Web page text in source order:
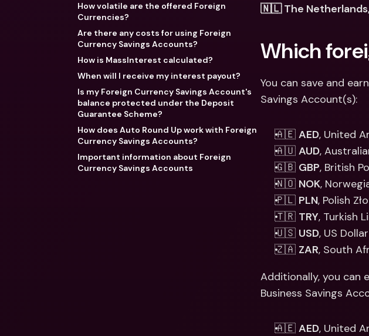
How volatile are the offered Foreign
Currencies?
Are there any costs for using Foreign
Currency Savings Accounts?
How is MassInterest calculated?
When will I receive my interest payout?
Is my Foreign Currency Savings Account's
balance protected under the Deposit
Guarantee Scheme?
How does Auto Round Up work with Foreign
Currency Savings Accounts?
Important information about Foreign
Currency Savings Accounts
🇳🇱 The
Which
You can save and
Savings Account(s):
🇦🇪 AED, United
🇦🇺 AUD,
🇬🇧 GBP, British
🇳🇴 NOK,
🇵🇱 PLN, Polish
🇹🇷 TRY, Turkish
🇺🇸 USD, US
🇿🇦 ZAR, South
Additionally, you can
Business Savings
🇦🇪 AED, United